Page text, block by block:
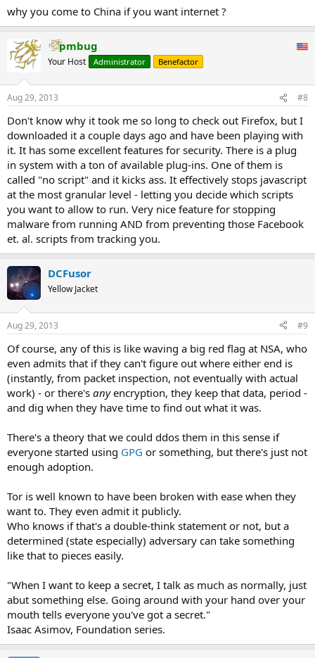
why you come to China if you want internet ?
pmbug
Your Host Administrator Benefactor
Aug 29, 2013 #8
Don't know why it took me so long to check out Firefox, but I
downloaded it a couple days ago and have been playing with
it. It has some excellent features for security. There is a plug
in system with a ton of available plug-ins. One of them is
called "no script" and it kicks ass. It effectively stops javascript
at the most granular level - letting you decide which scripts
you want to allow to run. Very nice feature for stopping
malware from running AND from preventing those Facebook
et. al. scripts from tracking you.
DCFusor
Yellow Jacket
Aug 29, 2013 #9
Of course, any of this is like waving a big red flag at NSA, who
even admits that if they can't figure out where either end is
(instantly, from packet inspection, not eventually with actual
work) - or there's anyencryption, they keep that data, period -
and dig when they have time to find out what it was.
There's a theory that we could ddos them in this sense if
everyone started using GPG or something, but there's just not
enough adoption.
Tor is well known to have been broken with ease when they
want to. They even admit it publicly.
Who knows if that's a double-think statement or not, but a
determined (state especially) adversary can take something
like that to pieces easily.
"When I want to keep a secret, I talk as much as normally, just
abut something else. Going around with your hand over your
mouth tells everyone you've got a secret."
Isaac Asimov, Foundation series.